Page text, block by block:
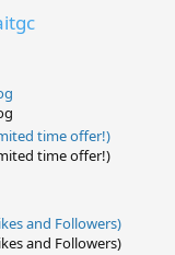
time offer!)
time offer!)
and Followers)
and Followers)